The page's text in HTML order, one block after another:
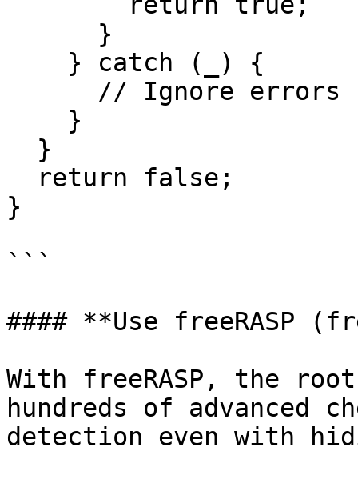
}
```
#### **Use freeRASP
With freeRASP, the
hundreds of advanced
detection even with